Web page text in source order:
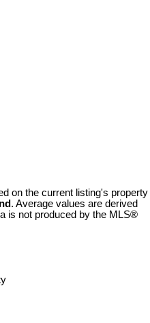
on the current listing's property
. Average values are derived
is not produced by the MLS®